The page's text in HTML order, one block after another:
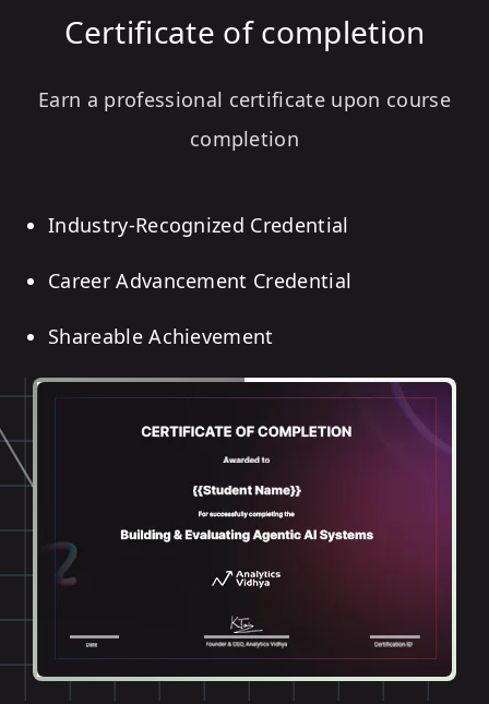
Certificate of completion
Earn a professional certificate upon course
completion
Industry-Recognized Credential
Career Advancement Credential
Shareable Achievement